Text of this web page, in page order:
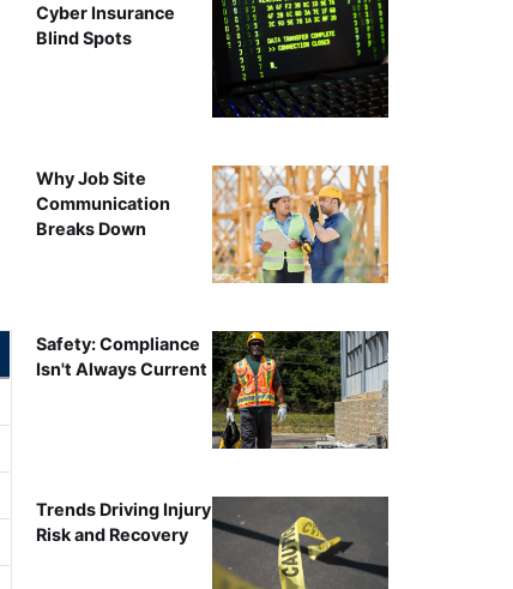
Cyber Insurance
Blind Spots
Why Job Site
Communication
Breaks Down
Safety: Compliance
Isn't Always Current
Trends Driving Injury
Risk and Recovery